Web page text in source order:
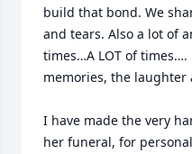
build that bond. We
and tears. Also a lot of
times…A LOT of
memories, the laughter
I have made the very
her funeral, for